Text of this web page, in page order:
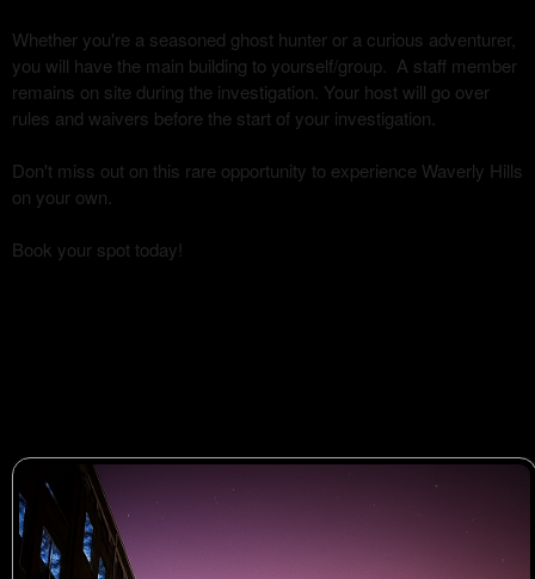
Whether you're a seasoned ghost hunter or a curious adventurer,
you will have the main building to yourself/group. A staff member
remains on site during the investigation. Your host will go over
rules and waivers before the start of your investigation.
Don't miss out on this rare opportunity to experience Waverly Hills
on your own.
Book your spot today!